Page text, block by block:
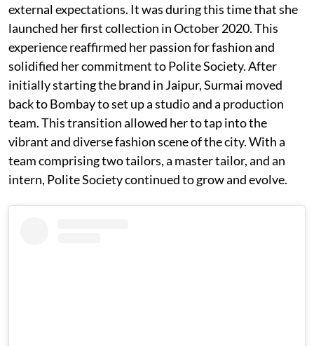
external expectations. It was during this time that she
launched her first collection in October 2020. This
experience reaffirmed her passion for fashion and
solidified her commitment to Polite Society. After
initially starting the brand in Jaipur, Surmai moved
back to Bombay to set up a studio and a production
team. This transition allowed her to tap into the
vibrant and diverse fashion scene of the city. With a
team comprising two tailors, a master tailor, and an
intern, Polite Society continued to grow and evolve.